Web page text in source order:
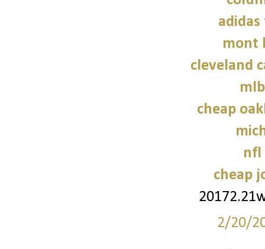
mont
cleveland
cheap
nfl
cheap
2/20/